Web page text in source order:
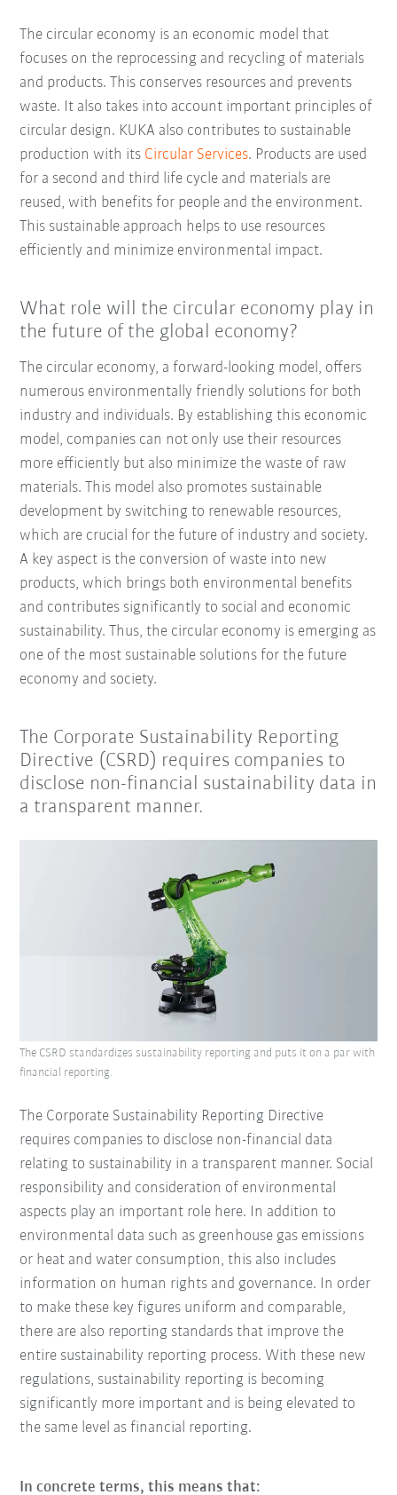
The circular economy is an economic model that
focuses on the reprocessing and recycling of materials
and products. This conserves resources and prevents
waste. It also takes into account important principles of
circular design. KUKA also contributes to sustainable
production with its Circular Services. Products are used
for a second and third life cycle and materials are
reused, with benefits for people and the environment.
This sustainable approach helps to use resources
efficiently and minimize environmental impact.
What role will the circular economy play in
the future of the global economy?
The circular economy, a forward-looking model, offers
numerous environmentally friendly solutions for both
industry and individuals. By establishing this economic
model, companies can not only use their resources
more efficiently but also minimize the waste of raw
materials. This model also promotes sustainable
development by switching to renewable resources,
which are crucial for the future of industry and society.
A key aspect is the conversion of waste into new
products, which brings both environmental benefits
and contributes significantly to social and economic
sustainability. Thus, the circular economy is emerging as
one of the most sustainable solutions for the future
economy and society.
The Corporate Sustainability Reporting
Directive (CSRD) requires companies to
disclose non-financial sustainability data in
a transparent manner.
The Corporate Sustainability Reporting Directive
requires companies to disclose non-financial data
relating to sustainability in a transparent manner. Social
responsibility and consideration of environmental
aspects play an important role here. In addition to
environmental data such as greenhouse gas emissions
or heat and water consumption, this also includes
information on human rights and governance. In order
to make these key figures uniform and comparable,
there are also reporting standards that improve the
entire sustainability reporting process. With these new
regulations, sustainability reporting is becoming
significantly more important and is being elevated to
the same level as financial reporting.
The CSRD standardizes sustainability reporting and puts it on a par with
financial reporting.
In concrete terms, this means that: